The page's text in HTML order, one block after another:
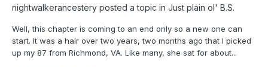
nightwalkerancestery posted a topic in Just plain ol' B.S.
Well, this chapter is coming to an end only so a new one can
start. It was a hair over two years, two months ago that I picked
up my 87 from Richmond, VA. Like many, she sat for about...